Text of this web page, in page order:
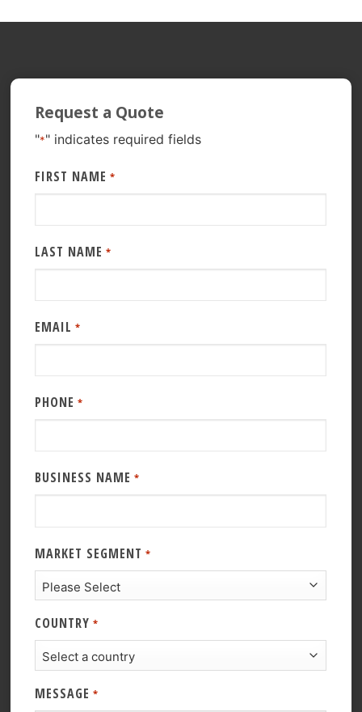
Request a Quote
"*" indicates required fields
FIRST NAME *
LAST NAME *
EMAIL *
PHONE *
BUSINESS NAME *
MARKET SEGMENT *
COUNTRY *
MESSAGE *